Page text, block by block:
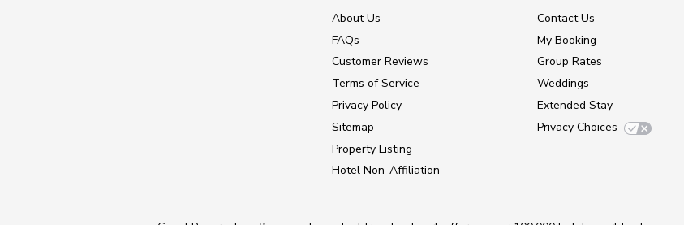
About Us
FAQs
Customer Reviews
Terms of Service
Privacy Policy
Sitemap
Property Listing
Hotel Non-Affiliation
Contact Us
My Booking
Group Rates
Weddings
Extended Stay
Privacy Choices
TM